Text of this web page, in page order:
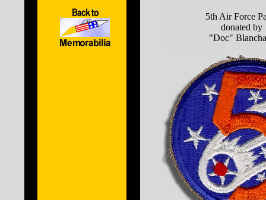
5th Air Force
donated by
"Doc"